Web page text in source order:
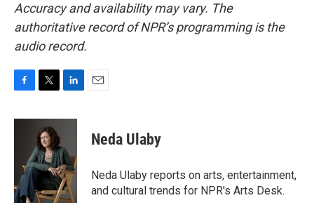
Accuracy and availability may vary. The
authoritative record of NPR’s programming is the
audio record.
c
k
i
t
t
e
r
n
e
d
I
n
Neda Ulaby
Neda Ulaby reports on arts, entertainment,
and cultural trends for NPR's Arts Desk.